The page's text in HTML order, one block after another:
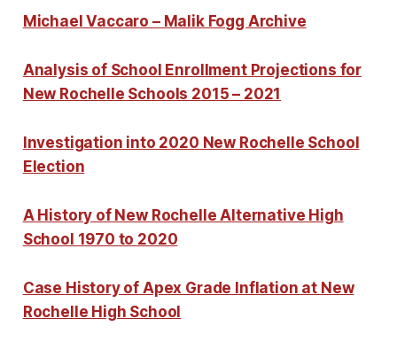
Michael Vaccaro – Malik Fogg Archive
Analysis of School Enrollment Projections for
New Rochelle Schools 2015 – 2021
Investigation into 2020 New Rochelle School
Election
A History of New Rochelle Alternative High
School 1970 to 2020
Case History of Apex Grade Inflation at New
Rochelle High School